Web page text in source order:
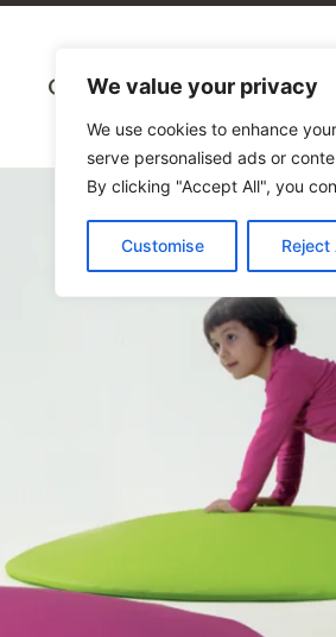
We value your privacy
We use cookies to enhance
serve personalised ads or
By clicking "Accept All", you
Customise Reject
Catalogues Blog